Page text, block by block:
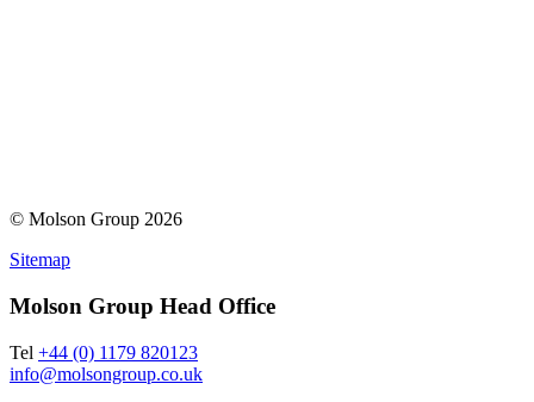
© Molson Group 2026
Sitemap
Molson Group Head Office
Tel +44 (0) 1179 820123
info@molsongroup.co.uk